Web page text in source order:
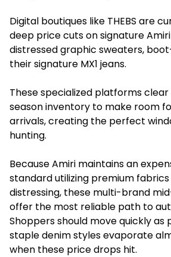
Digital boutiques like THEBS are
deep price cuts on signature
distressed graphic sweaters,
their signature MX1 jeans.
These specialized platforms
season inventory to make room
arrivals, creating the perfect
hunting.
Because Amiri maintains an
standard utilizing premium
distressing, these multi-brand
offer the most reliable path to
Shoppers should move quickly as
staple denim styles evaporate
when these price drops hit.